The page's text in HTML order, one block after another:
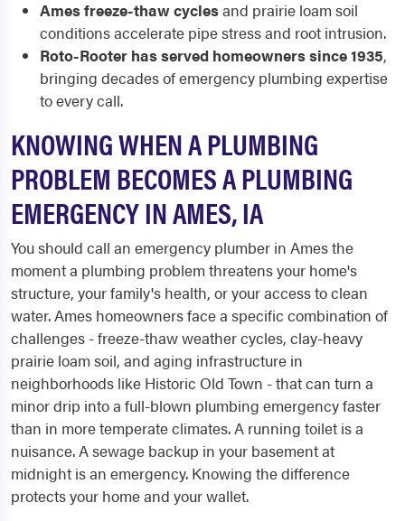
Ames freeze-thaw cyclesand prairie loam soil
conditions accelerate pipe stress and root intrusion.
Roto-Rooter has served homeowners since 1935,
bringing decades of emergency plumbing expertise
to every call.
KNOWING WHEN A PLUMBING
PROBLEM BECOMES A PLUMBING
EMERGENCY IN AMES, IA
You should call an emergency plumber in Ames the
moment a plumbing problem threatens your home's
structure, your family's health, or your access to clean
water. Ames homeowners face a specific combination of
challenges - freeze-thaw weather cycles, clay-heavy
prairie loam soil, and aging infrastructure in
neighborhoods like Historic Old Town - that can turn a
minor drip into a full-blown plumbing emergency faster
than in more temperate climates. A running toilet is a
nuisance. A sewage backup in your basement at
midnight is an emergency. Knowing the difference
protects your home and your wallet.